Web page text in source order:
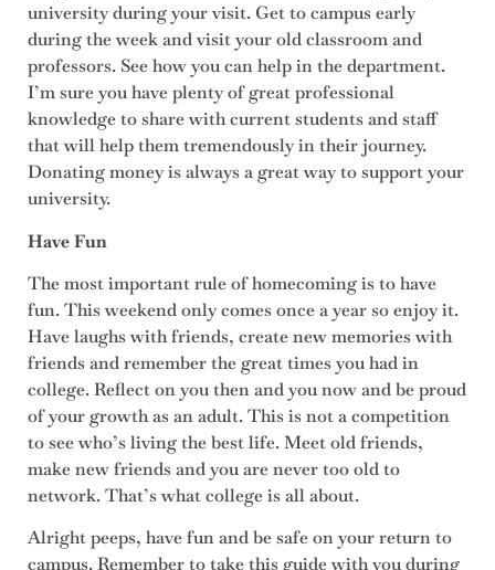
university during your visit. Get to campus early
during the week and visit your old classroom and
professors. See how you can help in the department.
I’m sure you have plenty of great professional
knowledge to share with current students and staff
that will help them tremendously in their journey.
Donating money is always a great way to support your
university.
Have Fun
The most important rule of homecoming is to have
fun. This weekend only comes once a year so enjoy it.
Have laughs with friends, create new memories with
friends and remember the great times you had in
college. Reflect on you then and you now and be proud
of your growth as an adult. This is not a competition
to see who’s living the best life. Meet old friends,
make new friends and you are never too old to
network. That’s what college is all about.
Alright peeps, have fun and be safe on your return to
campus. Remember to take this guide with you during